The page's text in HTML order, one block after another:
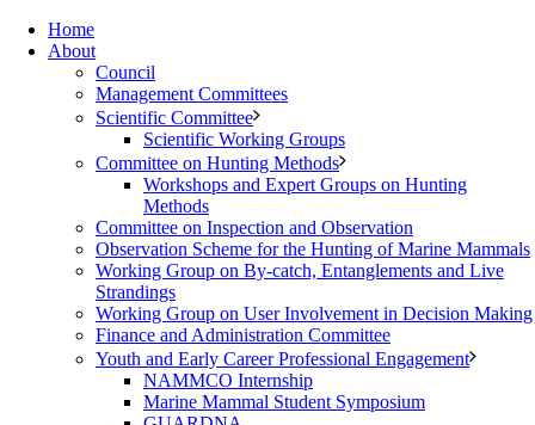
Home
About
Council
Management Committees
Scientific Committee
Scientific Working Groups
Committee on Hunting Methods
Workshops and Expert Groups on Hunting
Methods
Committee on Inspection and Observation
Observation Scheme for the Hunting of Marine Mammals
Working Group on By-catch, Entanglements and Live
Strandings
Working Group on User Involvement in Decision Making
Finance and Administration Committee
Youth and Early Career Professional Engagement
NAMMCO Internship
Marine Mammal Student Symposium